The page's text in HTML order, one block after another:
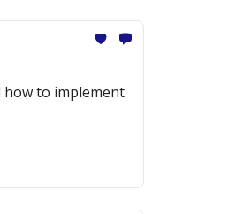
how to implement